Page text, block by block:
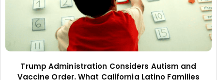
Trump Administration Considers Autism and
Vaccine Order. What California Latino Families